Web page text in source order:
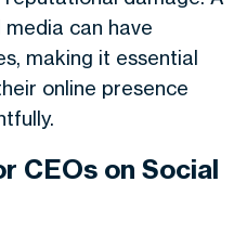
can have
making it essential
online presence
CEOs on Social